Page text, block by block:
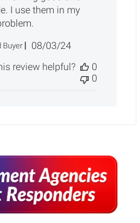
I use them in my
Buyer
Published
08/03/24
review helpful?
0
0